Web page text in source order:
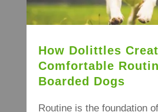
How Dolittles
Comfortable
Boarded Dogs
Routine is the foundation